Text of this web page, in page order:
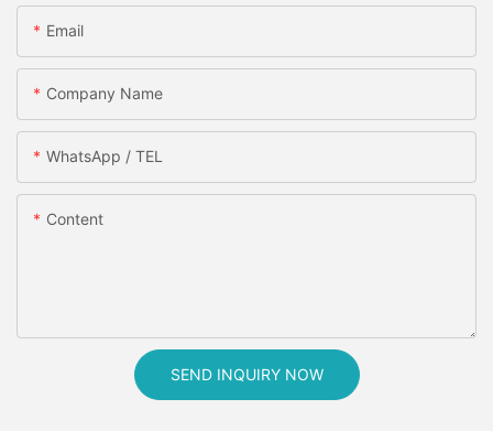
Email
Company Name
WhatsApp / TEL
Content
SEND INQUIRY NOW